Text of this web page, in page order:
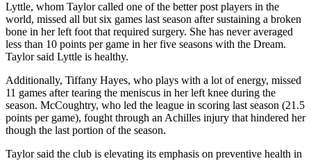
Lyttle, whom Taylor called one of the better post players in the
world, missed all but six games last season after sustaining a broken
bone in her left foot that required surgery. She has never averaged
less than 10 points per game in her five seasons with the Dream.
Taylor said Lyttle is healthy.
Additionally, Tiffany Hayes, who plays with a lot of energy, missed
11 games after tearing the meniscus in her left knee during the
season. McCoughtry, who led the league in scoring last season (21.5
points per game), fought through an Achilles injury that hindered her
though the last portion of the season.
Taylor said the club is elevating its emphasis on preventive health in